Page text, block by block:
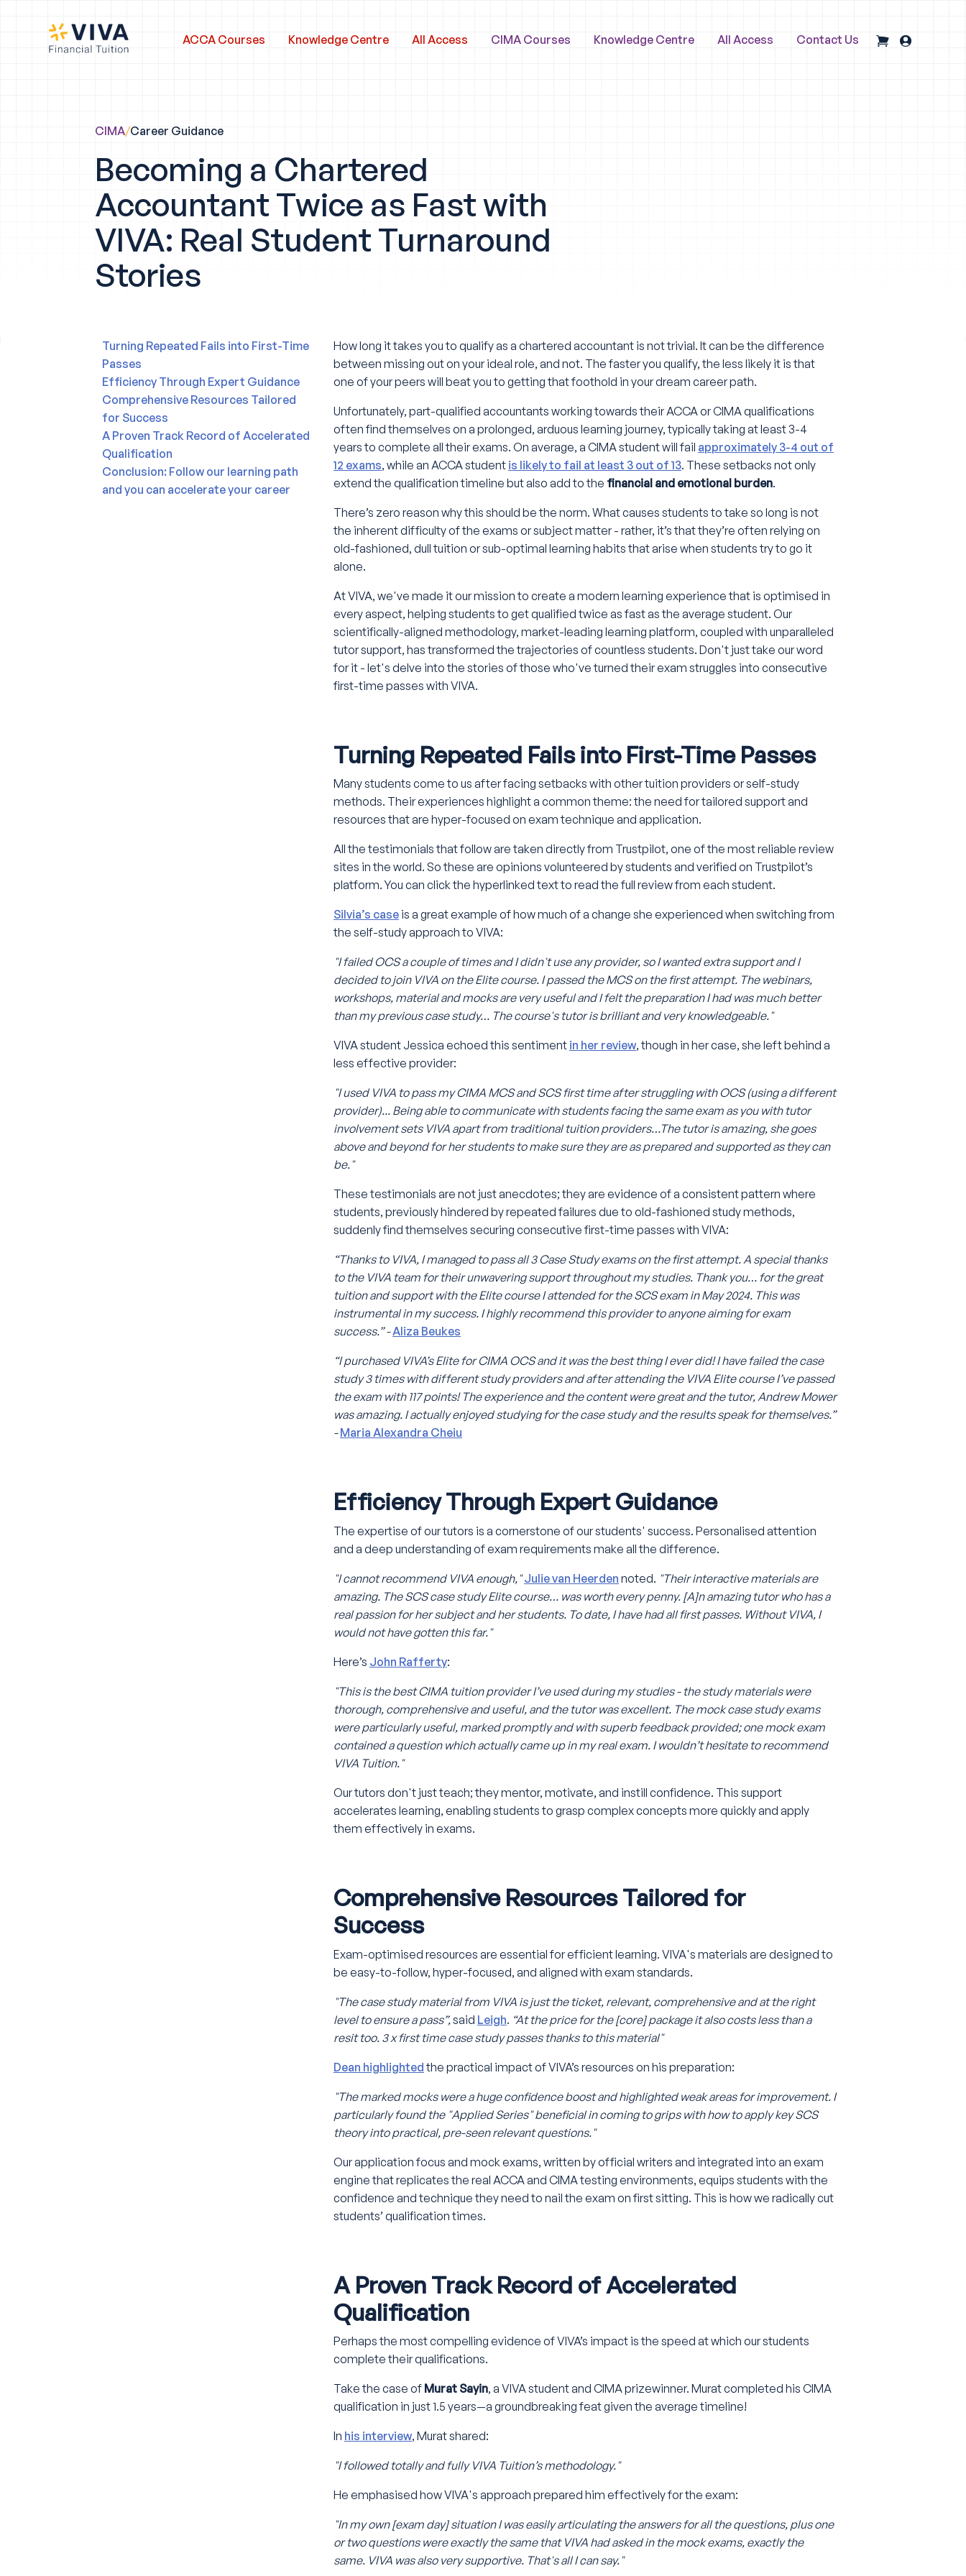
ACCA Courses Knowledge Centre All Access CIMA Courses Knowledge Centre All Access Contact Us
CIMA/Career Guidance
Becoming a Chartered
Accountant Twice as Fast with
VIVA: Real Student Turnaround
Stories
Turning Repeated Fails into First-Time
Passes
Efficiency Through Expert Guidance
Comprehensive Resources Tailored
for Success
A Proven Track Record of Accelerated
Qualification
Conclusion: Follow our learning path
and you can accelerate your career
How long it takes you to qualify as a chartered accountant is not trivial. It can be the difference
between missing out on your ideal role, and not. The faster you qualify, the less likely it is that
one of your peers will beat you to getting that foothold in your dream career path.
Unfortunately, part-qualified accountants working towards their ACCA or CIMA qualifications
often find themselves on a prolonged, arduous learning journey, typically taking at least 3-4
years to complete all their exams. On average, a CIMA student will fail approximately 3-4 out of
12 exams, while an ACCA student is likely to fail at least 3 out of 13. These setbacks not only
extend the qualification timeline but also add to the financial and emotional burden.
There’s zero reason why this should be the norm. What causes students to take so long is not
the inherent difficulty of the exams or subject matter - rather, it’s that they’re often relying on
old-fashioned, dull tuition or sub-optimal learning habits that arise when students try to go it
alone.
At VIVA, we've made it our mission to create a modern learning experience that is optimised in
every aspect, helping students to get qualified twice as fast as the average student. Our
scientifically-aligned methodology, market-leading learning platform, coupled with unparalleled
tutor support, has transformed the trajectories of countless students. Don't just take our word
for it - let's delve into the stories of those who've turned their exam struggles into consecutive
first-time passes with VIVA.
Turning Repeated Fails into First-Time Passes
Many students come to us after facing setbacks with other tuition providers or self-study
methods. Their experiences highlight a common theme: the need for tailored support and
resources that are hyper-focused on exam technique and application.
All the testimonials that follow are taken directly from Trustpilot, one of the most reliable review
sites in the world. So these are opinions volunteered by students and verified on Trustpilot’s
platform. You can click the hyperlinked text to read the full review from each student.
Silvia’s case is a great example of how much of a change she experienced when switching from
the self-study approach to VIVA:
"I failed OCS a couple of times and I didn't use any provider, so I wanted extra support and I
decided to join VIVA on the Elite course. I passed the MCS on the first attempt. The webinars,
workshops, material and mocks are very useful and I felt the preparation I had was much better
than my previous case study… The course's tutor is brilliant and very knowledgeable."
VIVA student Jessica echoed this sentiment in her review, though in her case, she left behind a
less effective provider:
"I used VIVA to pass my CIMA MCS and SCS first time after struggling with OCS (using a different
provider)... Being able to communicate with students facing the same exam as you with tutor
involvement sets VIVA apart from traditional tuition providers…The tutor is amazing, she goes
above and beyond for her students to make sure they are as prepared and supported as they can
be."
These testimonials are not just anecdotes; they are evidence of a consistent pattern where
students, previously hindered by repeated failures due to old-fashioned study methods,
suddenly find themselves securing consecutive first-time passes with VIVA:
“Thanks to VIVA, I managed to pass all 3 Case Study exams on the first attempt. A special thanks
to the VIVA team for their unwavering support throughout my studies. Thank you… for the great
tuition and support with the Elite course I attended for the SCS exam in May 2024. This was
instrumental in my success. I highly recommend this provider to anyone aiming for exam
success.” -Aliza Beukes
“I purchased VIVA’s Elite for CIMA OCS and it was the best thing I ever did! I have failed the case
study 3 times with different study providers and after attending the VIVA Elite course I’ve passed
the exam with 117 points! The experience and the content were great and the tutor, Andrew Mower
was amazing. I actually enjoyed studying for the case study and the results speak for themselves.”
-Maria Alexandra Cheiu
Efficiency Through Expert Guidance
The expertise of our tutors is a cornerstone of our students' success. Personalised attention
and a deep understanding of exam requirements make all the difference.
"I cannot recommend VIVA enough," Julie van Heerden noted. "Their interactive materials are
amazing. The SCS case study Elite course… was worth every penny. [A]n amazing tutor who has a
real passion for her subject and her students. To date, I have had all first passes. Without VIVA, I
would not have gotten this far."
Here’s John Rafferty:
"This is the best CIMA tuition provider I’ve used during my studies - the study materials were
thorough, comprehensive and useful, and the tutor was excellent. The mock case study exams
were particularly useful, marked promptly and with superb feedback provided; one mock exam
contained a question which actually came up in my real exam. I wouldn’t hesitate to recommend
VIVA Tuition."
Our tutors don't just teach; they mentor, motivate, and instill confidence. This support
accelerates learning, enabling students to grasp complex concepts more quickly and apply
them effectively in exams.
Comprehensive Resources Tailored for
Success
Exam-optimised resources are essential for efficient learning. VIVA's materials are designed to
be easy-to-follow, hyper-focused, and aligned with exam standards.
"The case study material from VIVA is just the ticket, relevant, comprehensive and at the right
level to ensure a pass”,said Leigh. “At the price for the [core] package it also costs less than a
resit too. 3 x first time case study passes thanks to this material"
Dean highlightedthe practical impact of VIVA’s resources on his preparation:
"The marked mocks were a huge confidence boost and highlighted weak areas for improvement. I
particularly found the "Applied Series" beneficial in coming to grips with how to apply key SCS
theory into practical, pre-seen relevant questions."
Our application focus and mock exams, written by official writers and integrated into an exam
engine that replicates the real ACCA and CIMA testing environments, equips students with the
confidence and technique they need to nail the exam on first sitting. This is how we radically cut
students’ qualification times.
A Proven Track Record of Accelerated
Qualification
Perhaps the most compelling evidence of VIVA’s impact is the speed at which our students
complete their qualifications.
Take the case of Murat Sayin, a VIVA student and CIMA prizewinner. Murat completed his CIMA
qualification in just 1.5 years—a groundbreaking feat given the average timeline!
In his interview, Murat shared:
"I followed totally and fully VIVA Tuition’s methodology."
He emphasised how VIVA's approach prepared him effectively for the exam:
"In my own [exam day] situation I was easily articulating the answers for all the questions, plus one
or two questions were exactly the same that VIVA had asked in the mock exams, exactly the
same. VIVA was also very supportive. That's all I can say."